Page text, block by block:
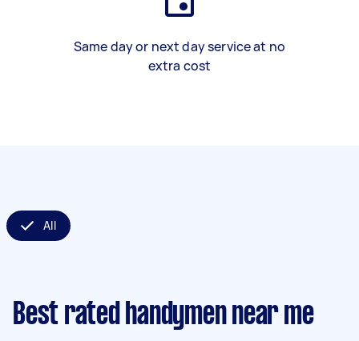
Same day or next day service at no
extra cost
All
Best rated handymen near me